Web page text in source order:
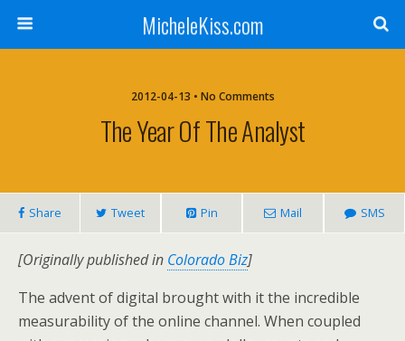
MicheleKiss.com
2012-04-13 • No Comments
The Year Of The Analyst
Share Tweet Pin Mail SMS
[Originally published in Colorado Biz]
The advent of digital brought with it the incredible
measurability of the online channel. When coupled